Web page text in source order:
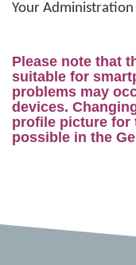
Your Administration
Please note that
suitable for
problems may
devices.
profile picture for
possible in the